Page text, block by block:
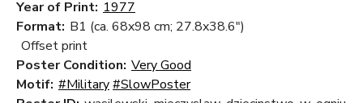
Year of Print: 1977
Format: B1 (ca. 68x98 cm; 27.8x38.6")
Offset print
Poster Condition: Very Good
Motif: #Military#SlowPoster